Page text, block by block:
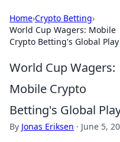
Home›Crypto Betting›
World Cup Wagers: Mobile
Crypto Betting's Global Play
World Cup Wagers:
Mobile Crypto
Betting's Global
By Jonas Eriksen · June 5,